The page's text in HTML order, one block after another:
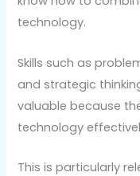
technology.
Skills such as
and strategic
valuable because
technology
This is particularly